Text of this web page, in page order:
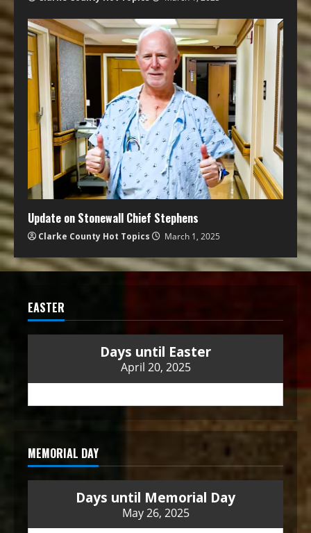
Update on Stonewall Chief Stephens
Clarke County Hot Topics March 1, 2025
EASTER
Days until Easter
April 20, 2025
MEMORIAL DAY
Days until Memorial Day
May 26, 2025